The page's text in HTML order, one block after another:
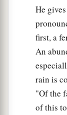
he has
“Have
Then
“Indeed I
his
grain
I do now
He
first, a
An
rain is
"Of the
of this